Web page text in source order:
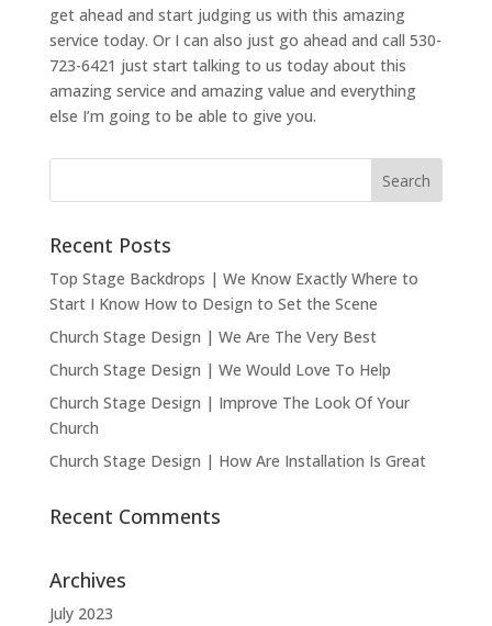
get ahead and start judging us with this amazing
service today. Or I can also just go ahead and call 530-
723-6421 just start talking to us today about this
amazing service and amazing value and everything
else I’m going to be able to give you.
Recent Posts
Top Stage Backdrops | We Know Exactly Where to
Start I Know How to Design to Set the Scene
Church Stage Design | We Are The Very Best
Church Stage Design | We Would Love To Help
Church Stage Design | Improve The Look Of Your
Church
Church Stage Design | How Are Installation Is Great
Recent Comments
Archives
July 2023